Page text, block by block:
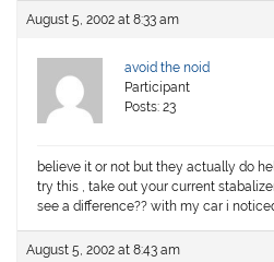
August 5, 2002 at 8:33 am
avoid the noid
Participant
Posts: 23
believe it or not but they actually do
try this , take out your current
see a difference?? with my car i
August 5, 2002 at 8:43 am